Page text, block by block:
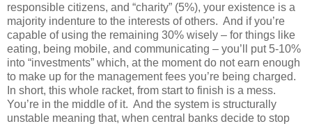
responsible citizens, and “charity” (5%), your existence is a
majority indenture to the interests of others. And if you’re
capable of using the remaining 30% wisely – for things like
eating, being mobile, and communicating – you’ll put 5-10%
into “investments” which, at the moment do not earn enough
to make up for the management fees you’re being charged.
In short, this whole racket, from start to finish is a mess.
You’re in the middle of it. And the system is structurally
unstable meaning that, when central banks decide to stop